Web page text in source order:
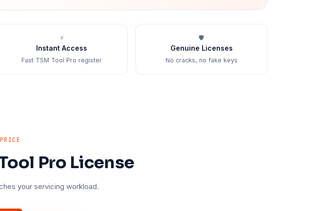
⚡
Instant Access
Fast TSM Tool Pro register
🛡️
Genuine Licenses
No cracks, no fake keys
Pro License
your servicing workload.